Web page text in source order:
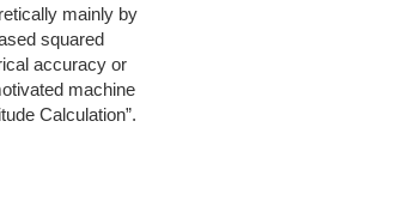
mainly by
squared
accuracy or
machine
Calculation”.